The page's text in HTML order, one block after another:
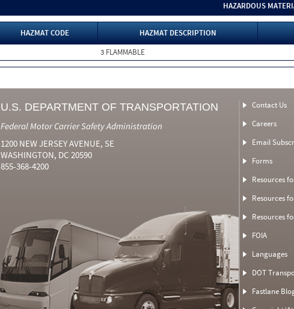
HAZARDOUS
HAZMAT CODE HAZMAT DESCRIPTION
3 FLAMMABLE
U.S. DEPARTMENT OF TRANSPORTATION
Federal Motor Carrier Safety Administration
1200 NEW JERSEY AVENUE, SE
WASHINGTON, DC 20590
855-368-4200
Contact Us
Careers
Email
Forms
Resources
Resources
Resources
FOIA
Languages
DOT
Fastlane